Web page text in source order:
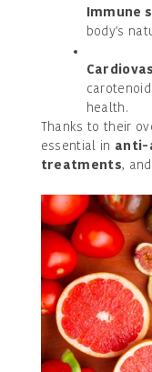
Immune
body's
health.
Thanks to their
essential in anti-
treatments, and